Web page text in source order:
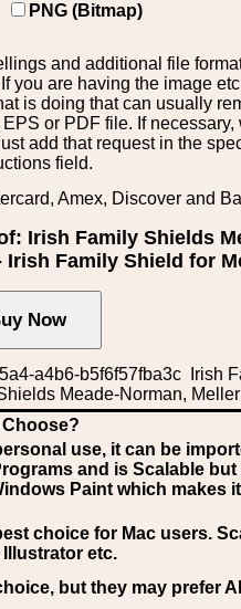
PNG (Bitmap)
and additional file
you are having the image
is doing that can usually
or PDF file. If necessary,
add that request in the
field.
Amex, Discover and
Irish Family Shields
Irish Family Shield for
a4b6-b5f6f57fba3c Irish
Meade-Norman,
use, it can be
and is Scalable
Paint which makes
choice for Mac users.
etc.
but they may prefer AI